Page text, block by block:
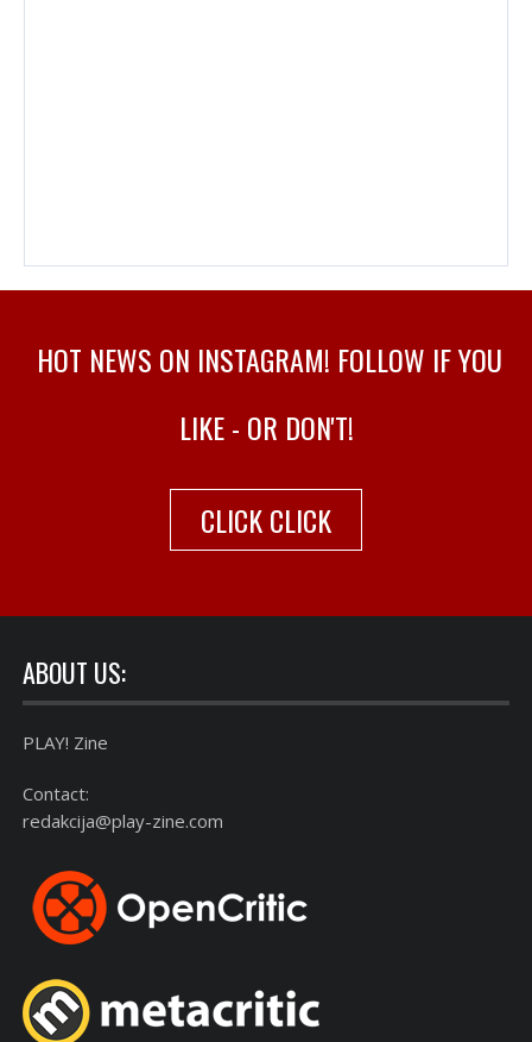
HOT NEWS ON INSTAGRAM! FOLLOW IF YOU
LIKE - OR DON'T!
CLICK CLICK
ABOUT US:
PLAY! Zine
Contact:
redakcija@play-zine.com